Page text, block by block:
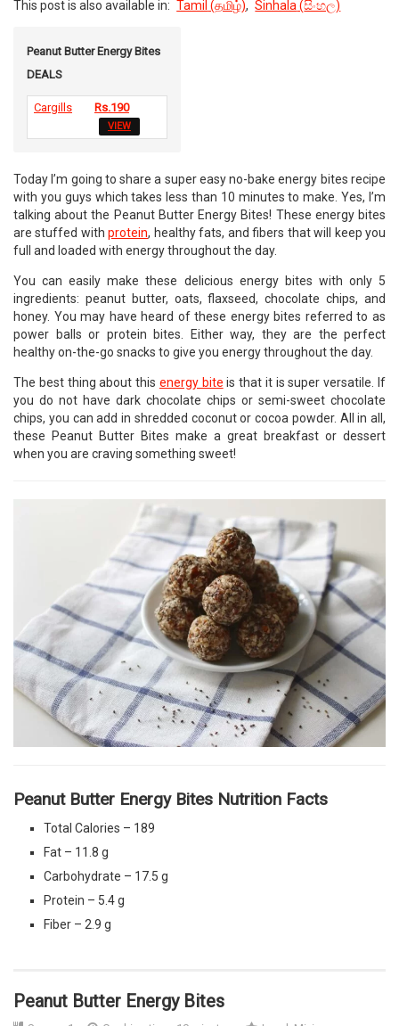
This post is also available in: Tamil (தமிழ்) Sinhala (සිංහල)
Peanut Butter Energy Bites
DEALS
Cargills Rs.190
VIEW
Today I’m going to share a super easy no-bake energy bites recipe
with you guys which takes less than 10 minutes to make. Yes, I’m
talking about the Peanut Butter Energy Bites! These energy bites
are stuffed withprotein, healthy fats, and fibers that will keep you
full and loaded with energy throughout the day.
You can easily make these delicious energy bites with only 5
ingredients: peanut butter, oats, flaxseed, chocolate chips, and
honey. You may have heard of these energy bites referred to as
power balls or protein bites. Either way, they are the perfect
healthy on-the-go snacks to give you energy throughout the day.
The best thing about this energy bite is that it is super versatile. If
you do not have dark chocolate chips or semi-sweet chocolate
chips, you can add in shredded coconut or cocoa powder. All in all,
these Peanut Butter Bites make a great breakfast or dessert
when you are craving something sweet!
Peanut Butter Energy Bites Nutrition Facts
Total Calories – 189
Fat – 11.8 g
Carbohydrate – 17.5 g
Protein – 5.4 g
Fiber – 2.9 g
Peanut Butter Energy Bites